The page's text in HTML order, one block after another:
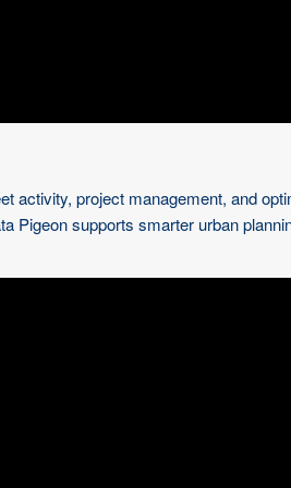
activity, project management, and
Pigeon supports smarter urban